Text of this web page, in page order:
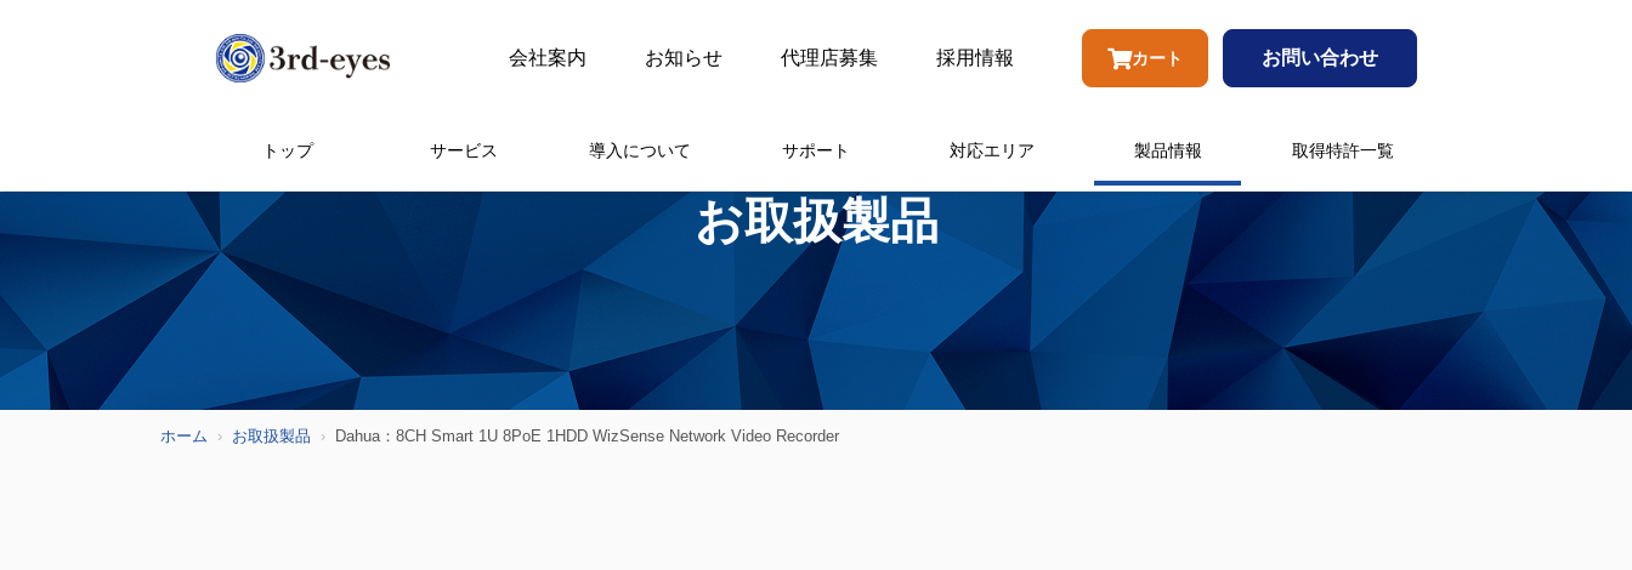
会社案内 お知らせ 代理店募集 採用情報 カート お問い合わせ
トップ サービス 導入について サポート 対応エリア 製品情報 取得特許一覧
お取扱製品
ホーム お取扱製品 Dahua：8CH Smart 1U 8PoE 1HDD WizSense Network Video Recorder